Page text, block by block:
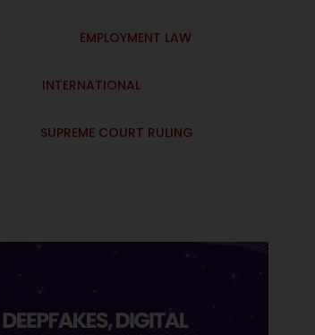
EMPLOYMENT LAW
INTERNATIONAL
SUPREME COURT RULING